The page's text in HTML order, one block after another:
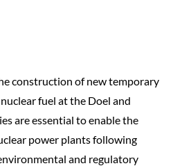
construction of new temporary
fuel at the Doel and
are essential to enable the
power plants following
and regulatory